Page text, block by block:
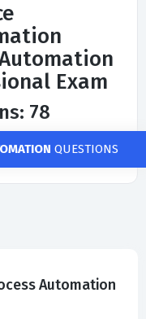
Exam
78
QUESTIONS
Automation